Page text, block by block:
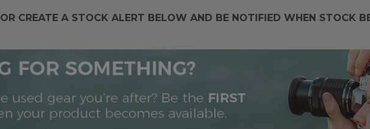
OR CREATE A STOCK ALERT BELOW AND BE NOTIFIED WHEN STOCK